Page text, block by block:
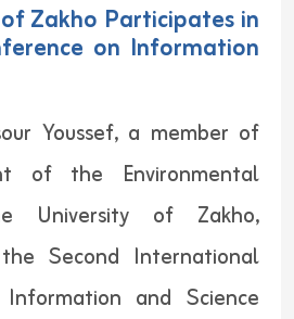
Zakho Participates in
on Information
Youssef, a member of
of the Environmental
University of Zakho,
Second International
and Science